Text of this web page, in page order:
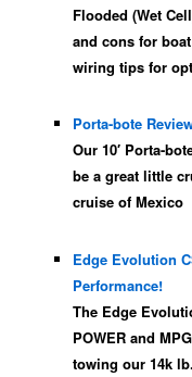
Flooded (Wet
and cons for
wiring tips for
Porta-bote
Our 10′ Porta-
be a great little
cruise of Mexico
Edge Evolution
Performance!
The Edge
POWER and
towing our 14k